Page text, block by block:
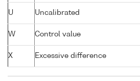
U Uncalibrated
W Control value
X Excessive difference